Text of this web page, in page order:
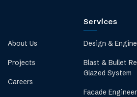
About Us
Projects
Careers
Services
Design &
Blast & Bullet
Glazed System
Facade